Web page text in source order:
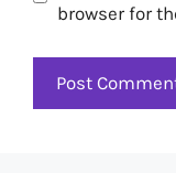
browser for